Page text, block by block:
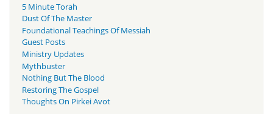
5 Minute Torah
Dust Of The Master
Foundational Teachings Of Messiah
Guest Posts
Ministry Updates
Mythbuster
Nothing But The Blood
Restoring The Gospel
Thoughts On Pirkei Avot